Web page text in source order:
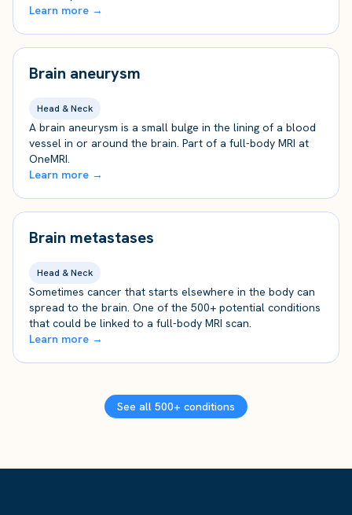
Learn more →
Brain aneurysm
Head & Neck
A brain aneurysm is a small bulge in the lining of a blood
vessel in or around the brain. Part of a full-body MRI at
OneMRI.
Learn more →
Brain metastases
Head & Neck
Sometimes cancer that starts elsewhere in the body can
spread to the brain. One of the 500+ potential conditions
that could be linked to a full-body MRI scan.
Learn more →
See all 500+ conditions